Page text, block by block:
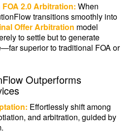
2.0 Arbitration: When
transitions smoothly into
Offer Arbitration model
to settle but to generate
superior to traditional FOA or
Outperforms
Effortlessly shift among
and arbitration, guided by